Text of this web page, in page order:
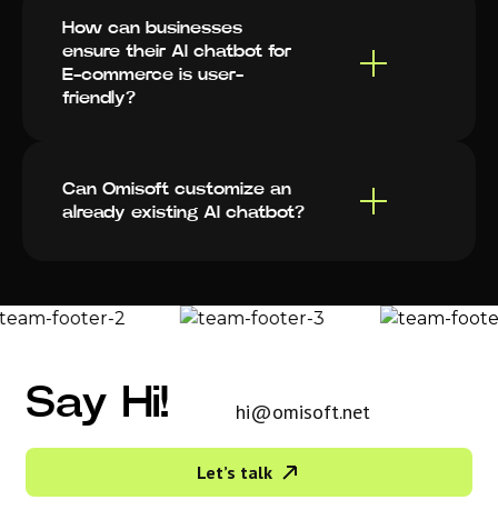
How can businesses
ensure their AI chatbot for
E-commerce is user-
friendly?
Can Omisoft customize an
already existing AI chatbot?
Say Hi! hi@omisoft.net
Let’s talk